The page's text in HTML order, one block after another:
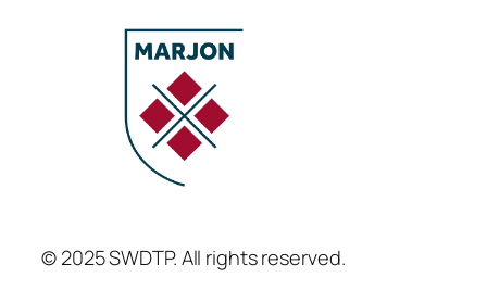
© 2025 SWDTP. All rights reserved.